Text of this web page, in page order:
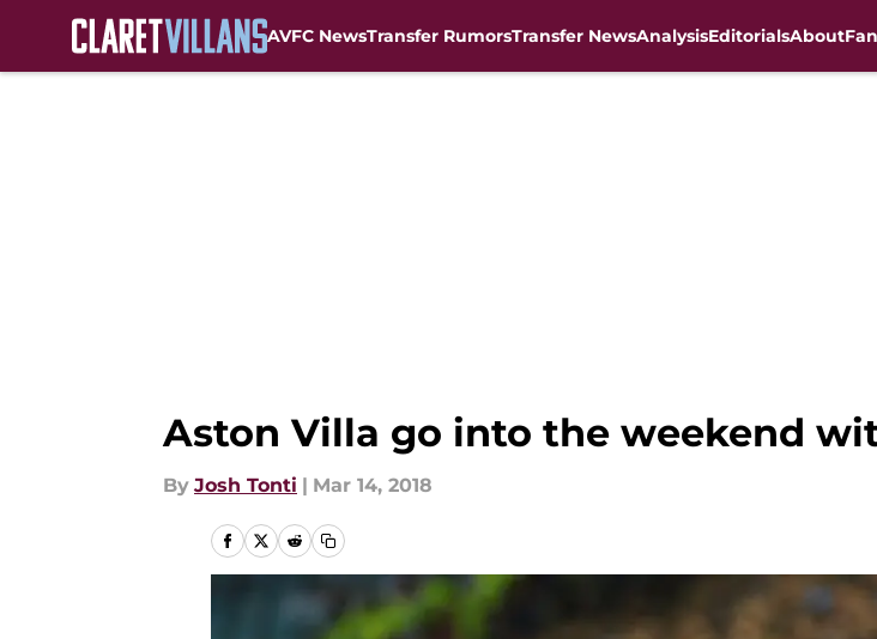
AVFC NewsTransfer RumorsTransfer NewsAnalysisEditorialsAbout
Aston Villa go into the weekend
By Josh Tonti | Mar 14, 2018